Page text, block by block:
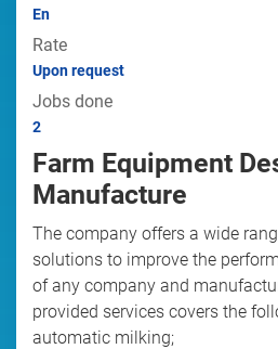
En
Rate
Upon request
Jobs done
2
Farm Equipment
Manufacture
The company offers a wide
solutions to improve the
of any company and
provided services covers the
automatic milking;